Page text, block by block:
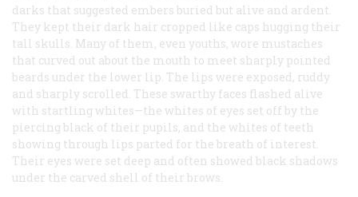
darks that suggested embers buried but alive and ardent.
They kept their dark hair cropped like caps hugging their
tall skulls. Many of them, even youths, wore mustaches
that curved out about the mouth to meet sharply pointed
beards under the lower lip. The lips were exposed, ruddy
and sharply scrolled. These swarthy faces flashed alive
with startling whites—the whites of eyes set off by the
piercing black of their pupils, and the whites of teeth
showing through lips parted for the breath of interest.
Their eyes were set deep and often showed black shadows
under the carved shell of their brows.